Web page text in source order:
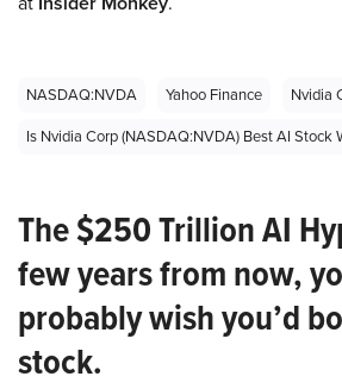
NASDAQ:NVDA Yahoo Finance
Nvidia
Is Nvidia Corp (NASDAQ:NVDA) Best AI
The $250 Trillion AI
few years from now,
probably wish you’d
stock.